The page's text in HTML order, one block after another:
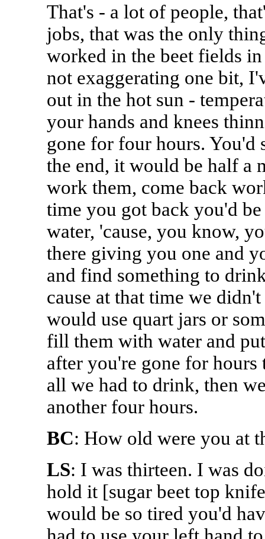
That's - a lot of people,
jobs, that was the only
worked in the beet fields
not exaggerating one bit,
out in the hot sun -
your hands and knees
gone for four hours. You'd
the end, it would be half a
work them, come back
time you got back you'd
water, 'cause, you know,
there giving you one and
and find something to
cause at that time we
would use quart jars or
fill them with water and
after you're gone for hours
all we had to drink, then
another four hours.
BC: How old were you at
LS: I was thirteen. I was
hold it [sugar beet top
would be so tired you'd